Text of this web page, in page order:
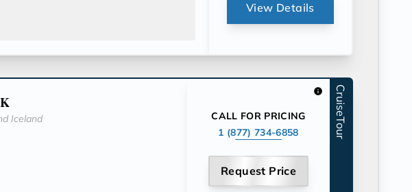
View Details
Iceland
info
CALL FOR PRICING
1 (877) 734-6858
Request Price
CruiseTour